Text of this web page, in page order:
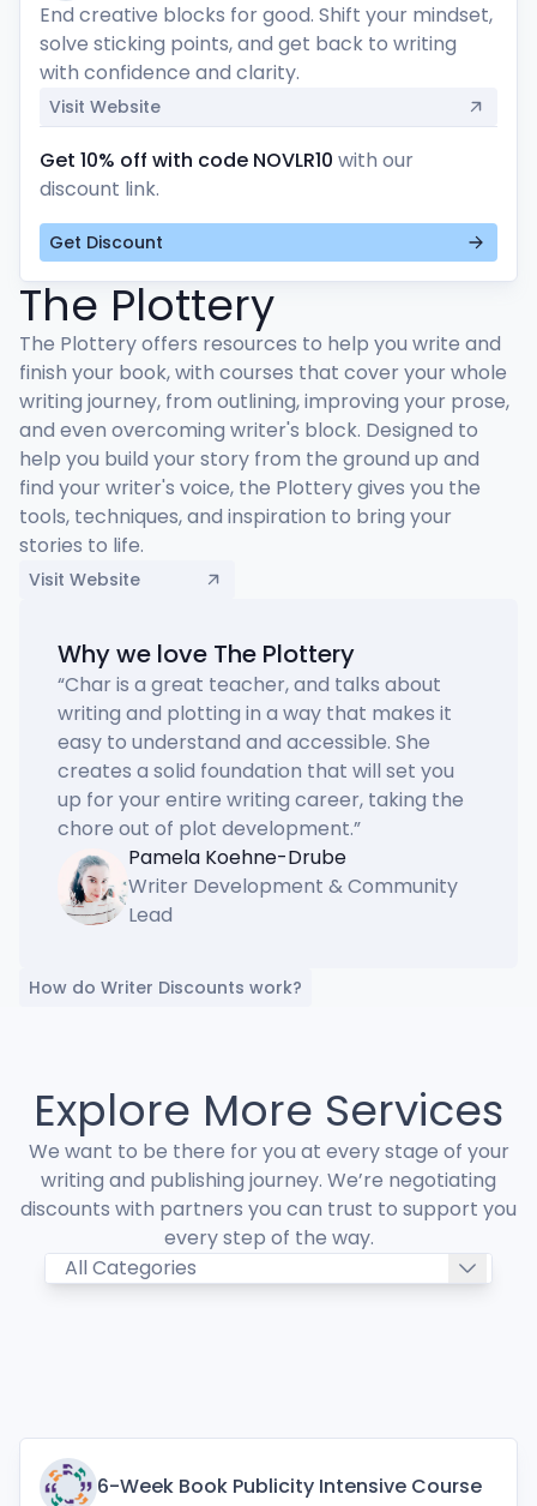
The Plottery
The Plottery offers resources to help you write and
finish your book, with courses that cover your whole
writing journey, from outlining, improving your prose,
and even overcoming writer's block. Designed to
help you build your story from the ground up and
find your writer's voice, the Plottery gives you the
tools, techniques, and inspiration to bring your
stories to life.
Visit Website
Why we love The Plottery
“Char is a great teacher, and talks about
writing and plotting in a way that makes it
easy to understand and accessible. She
creates a solid foundation that will set you
up for your entire writing career, taking the
chore out of plot development.”
Pamela Koehne-Drube
Writer Development & Community
Lead
How do Writer Discounts work?
End creative blocks for good. Shift your mindset,
solve sticking points, and get back to writing
with confidence and clarity.
Visit Website
Get 10% off with code NOVLR10 with our
discount link.
Get Discount
Explore More Services
We want to be there for you at every stage of your
writing and publishing journey. We’re negotiating
discounts with partners you can trust to support you
every step of the way.
6-Week Book Publicity Intensive Course